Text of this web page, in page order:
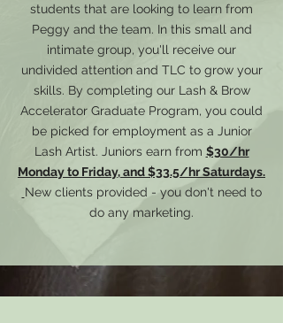
students that are looking to learn from
Peggy and the team. In this small and
intimate group, you'll receive our
undivided attention and TLC to grow your
skills. By completing our Lash & Brow
Accelerator Graduate Program, you could
be picked for employment as a Junior
Lash Artist. Juniors earn from $30/hr
Monday to Friday, and $33.5/hr Saturdays.
New clients provided - you don't need to
do any marketing.